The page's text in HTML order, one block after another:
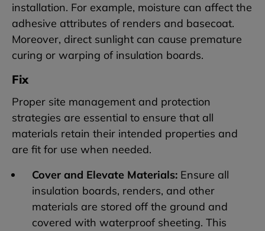
installation. For example, moisture can affect the
adhesive attributes of renders and basecoat.
Moreover, direct sunlight can cause premature
curing or warping of insulation boards.
Fix
Proper site management and protection
strategies are essential to ensure that all
materials retain their intended properties and
are fit for use when needed.
Cover and Elevate Materials: Ensure all
insulation boards, renders, and other
materials are stored off the ground and
covered with waterproof sheeting. This